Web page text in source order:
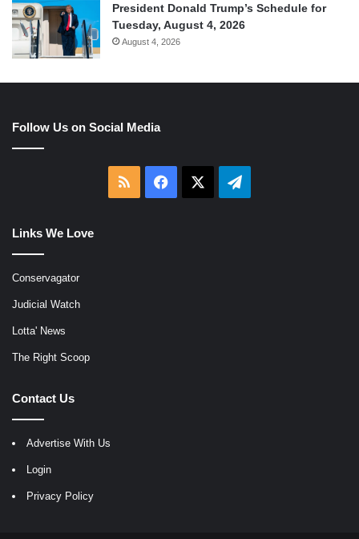
President Donald Trump’s Schedule for
Tuesday, August 4, 2026
August 4, 2026
Follow Us on Social Media
RSS Facebook Telegram
Links We Love
Conservagator
Judicial Watch
Lotta' News
The Right Scoop
Contact Us
Advertise With Us
Login
Privacy Policy